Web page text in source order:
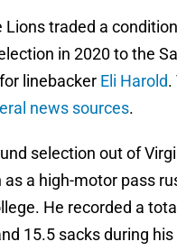
Lions traded a
in 2020 to the
linebacker Eli Harold.
news sources.
selection out of
as a high-motor pass
He recorded a
15.5 sacks during